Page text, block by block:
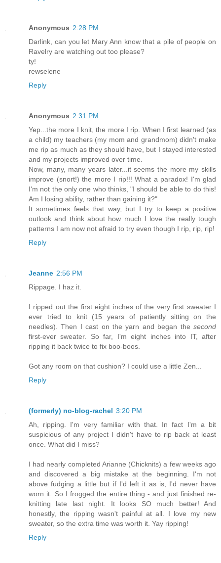
Anonymous 2:28 PM
Darlink, can you let Mary Ann know that a pile of people on
Ravelry are watching out too please?
ty!
rewselene
Reply
Anonymous 2:31 PM
Yep...the more I knit, the more I rip. When I first learned (as
a child) my teachers (my mom and grandmom) didn't make
me rip as much as they should have, but I stayed interested
and my projects improved over time.
Now, many, many years later...it seems the more my skills
improve (snort!) the more I rip!!! What a paradox! I'm glad
I'm not the only one who thinks, "I should be able to do this!
Am I losing ability, rather than gaining it?"
It sometimes feels that way, but I try to keep a positive
outlook and think about how much I love the really tough
patterns I am now not afraid to try even though I rip, rip, rip!
Reply
Jeanne 2:56 PM
Rippage. I haz it.
I ripped out the first eight inches of the very first sweater I
ever tried to knit (15 years of patiently sitting on the
needles). Then I cast on the yarn and began the second
first-ever sweater. So far, I'm eight inches into IT, after
ripping it back twice to fix boo-boos.
Got any room on that cushion? I could use a little Zen...
Reply
(formerly) no-blog-rachel 3:20 PM
Ah, ripping. I'm very familiar with that. In fact I'm a bit
suspicious of any project I didn't have to rip back at least
once. What did I miss?
I had nearly completed Arianne (Chicknits) a few weeks ago
and discovered a big mistake at the beginning. I'm not
above fudging a little but if I'd left it as is, I'd never have
worn it. So I frogged the entire thing - and just finished re-
knitting late last night. It looks SO much better! And
honestly, the ripping wasn't painful at all. I love my new
sweater, so the extra time was worth it. Yay ripping!
Reply